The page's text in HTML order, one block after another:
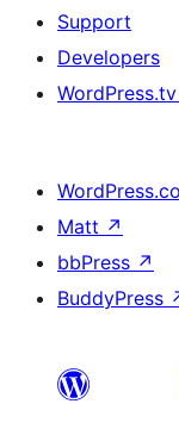
Support
Developers
WordPress.tv
Matt ↗
bbPress ↗
BuddyPress